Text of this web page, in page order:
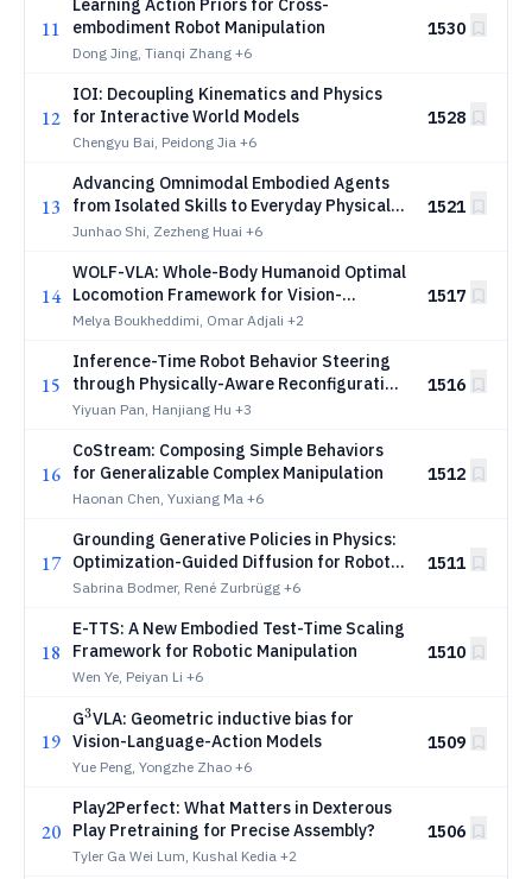
11
Learning Action Priors for Cross-
embodiment Robot Manipulation
Dong Jing, Tianqi Zhang +6
1530
12
IOI: Decoupling Kinematics and Physics
for Interactive World Models
Chengyu Bai, Peidong Jia +6
1528
13
Advancing Omnimodal Embodied Agents
from Isolated Skills to Everyday Physical
Autonomy
Junhao Shi, Zezheng Huai +6
1521
14
WOLF-VLA: Whole-Body Humanoid Optimal
Locomotion Framework for Vision-
Language-Action Learning
Melya Boukheddimi, Omar Adjali +2
1517
15
Inference-Time Robot Behavior Steering
through Physically-Aware Reconfiguration
of Task-Structure
Yiyuan Pan, Hanjiang Hu +3
1516
16
CoStream: Composing Simple Behaviors
for Generalizable Complex Manipulation
Haonan Chen, Yuxiang Ma +6
1512
17
Grounding Generative Policies in Physics:
Optimization-Guided Diffusion for Robot
Control
Sabrina Bodmer, René Zurbrügg +6
1511
18
E-TTS: A New Embodied Test-Time Scaling
Framework for Robotic Manipulation
Wen Ye, Peiyan Li +6
1510
19
G^3
3VLA: Geometric inductive bias for
Vision-Language-Action Models
Yue Peng, Yongzhe Zhao +6
1509
20
Play2Perfect: What Matters in Dexterous
Play Pretraining for Precise Assembly?
Tyler Ga Wei Lum, Kushal Kedia +2
1506